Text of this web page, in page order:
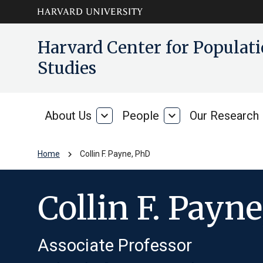
contentHarvard Center for
Studies
About Us
About
expand_more People People
expand_more Our Research
Home chevron_right Collin F. Payne, PhD
Collin F.
Associate Professor